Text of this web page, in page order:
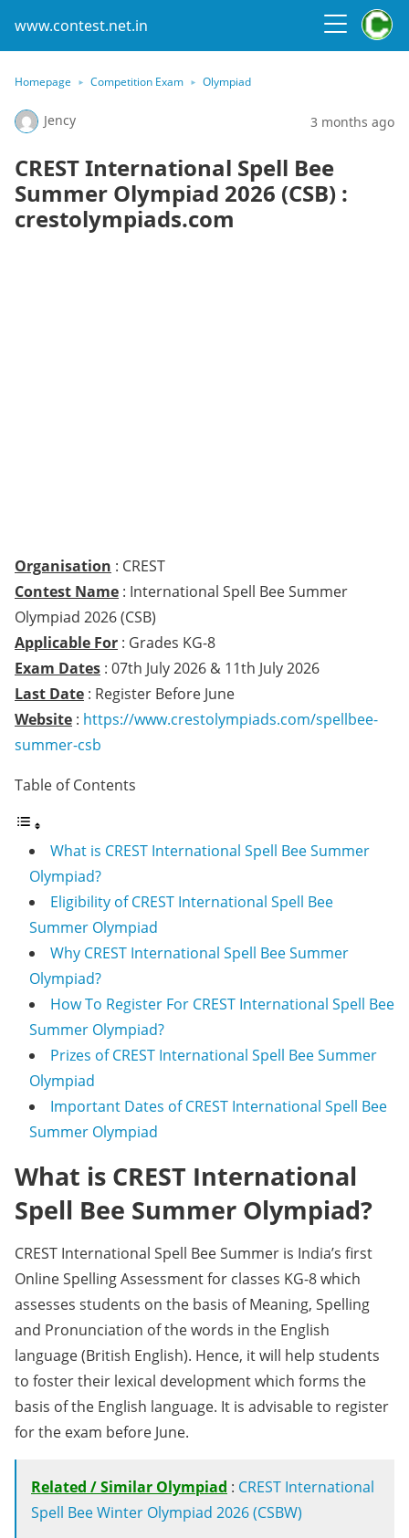
www.contest.net.in
Homepage Competition Exam Olympiad
Jency 3 months ago
CREST International Spell Bee
Summer Olympiad 2026 (CSB) :
crestolympiads.com
Organisation : CREST
Contest Name : International Spell Bee Summer
Olympiad 2026 (CSB)
Applicable For : Grades KG-8
Exam Dates : 07th July 2026 & 11th July 2026
Last Date : Register Before June
Website : https://www.crestolympiads.com/spellbee-
summer-csb
Table of Contents
What is CREST International Spell Bee Summer
Olympiad?
Eligibility of CREST International Spell Bee
Summer Olympiad
Why CREST International Spell Bee Summer
Olympiad?
How To Register For CREST International Spell Bee
Summer Olympiad?
Prizes of CREST International Spell Bee Summer
Olympiad
Important Dates of CREST International Spell Bee
Summer Olympiad
What is CREST International
Spell Bee Summer Olympiad?
CREST International Spell Bee Summer is India’s first
Online Spelling Assessment for classes KG-8 which
assesses students on the basis of Meaning, Spelling
and Pronunciation of the words in the English
language (British English). Hence, it will help students
to foster their lexical development which forms the
basis of the English language. It is advisable to register
for the exam before June.
Related / Similar Olympiad : CREST International
Spell Bee Winter Olympiad 2026 (CSBW)